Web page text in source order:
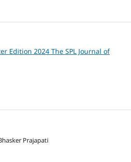
Edition 2024 The SPL Journal of
Prajapati